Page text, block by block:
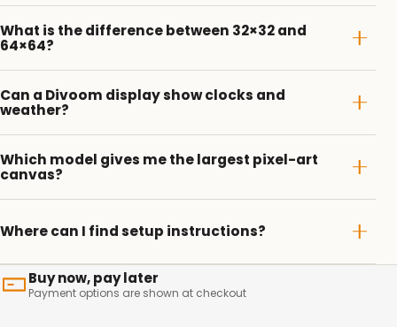
What is the difference between 32×32 and
64×64?
Can a Divoom display show clocks and
weather?
Which model gives me the largest pixel-art
canvas?
Where can I find setup instructions?
Buy now, pay later
Payment options are shown at checkout